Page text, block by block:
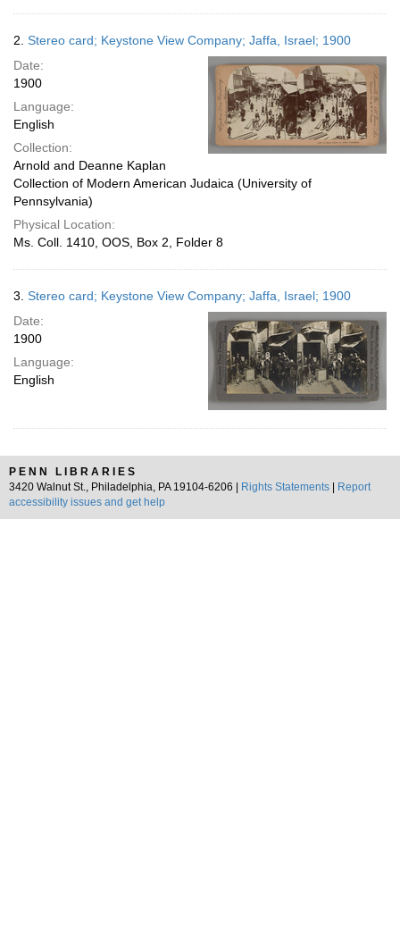
2. Stereo card; Keystone View Company; Jaffa, Israel; 1900
Date:
1900
Language:
English
Collection:
Arnold and Deanne Kaplan
Collection of Modern American Judaica (University of
Pennsylvania)
Physical Location:
Ms. Coll. 1410, OOS, Box 2, Folder 8
3. Stereo card; Keystone View Company; Jaffa, Israel; 1900
Date:
1900
Language:
English
PENN LIBRARIES
3420 Walnut St., Philadelphia, PA 19104-6206 |
Rights Statements
Report
accessibility issues and get help